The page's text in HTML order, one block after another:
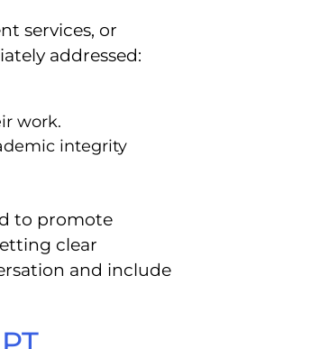
services, or
addressed:
work.
integrity
to promote
clear
and include